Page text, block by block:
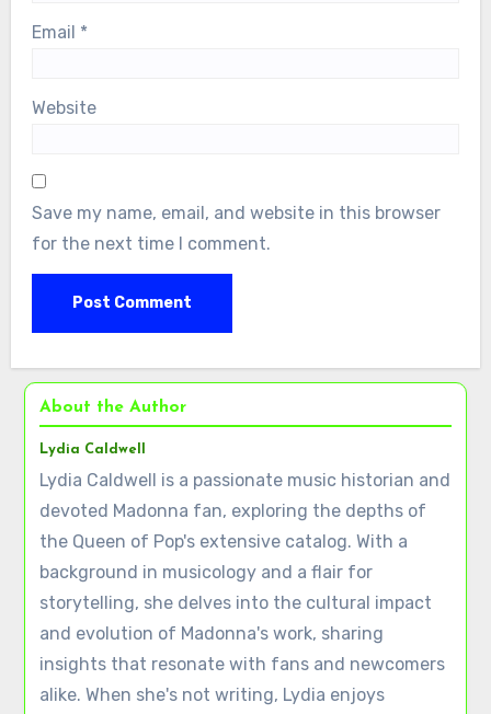
Email *
Website
Save my name, email, and website in this browser
for the next time I comment.
About the Author
Lydia Caldwell
Lydia Caldwell is a passionate music historian and
devoted Madonna fan, exploring the depths of
the Queen of Pop's extensive catalog. With a
background in musicology and a flair for
storytelling, she delves into the cultural impact
and evolution of Madonna's work, sharing
insights that resonate with fans and newcomers
alike. When she's not writing, Lydia enjoys